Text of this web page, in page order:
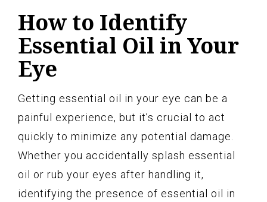
How to Identify
Essential Oil in Your
Eye
Getting essential oil in your eye can be a
painful experience, but it’s crucial to act
quickly to minimize any potential damage.
Whether you accidentally splash essential
oil or rub your eyes after handling it,
identifying the presence of essential oil in